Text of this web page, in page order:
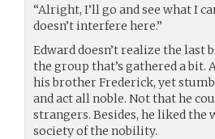
“Alright, I’ll go and see what I
doesn’t interfere here.”
Edward doesn’t realize the last
the group that’s gathered a
his brother Frederick, yet
and act all noble. Not that he
strangers. Besides, he liked
society of the nobility.